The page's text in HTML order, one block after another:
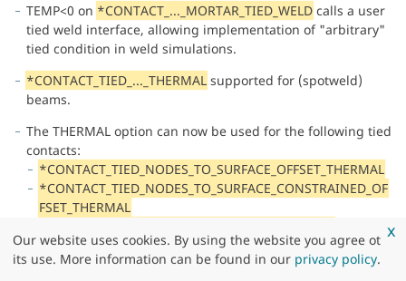
x
Our website uses cookies. By using the website you agree ot
its use. More information can be found in our privacy policy.
TEMP<0 on *CONTACT_..._MORTAR_TIED_WELD calls a user
tied weld interface, allowing implementation of "arbitrary"
tied condition in weld simulations.
*CONTACT_TIED_..._THERMAL supported for (spotweld)
beams.
The THERMAL option can now be used for the following tied
contacts:
*CONTACT_TIED_NODES_TO_SURFACE_OFFSET_THERMAL
*CONTACT_TIED_NODES_TO_SURFACE_CONSTRAINED_OF
FSET_THERMAL
*CONTACT_TIED_SHELL_EDGE_TO_SURFACE_OFFSET_THER
MAL